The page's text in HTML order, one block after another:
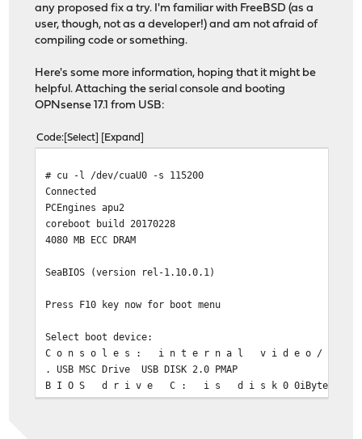
any proposed fix a try. I'm familiar with FreeBSD (as a
user, though, not as a developer!) and am not afraid of
compiling code or something.
Here's some more information, hoping that it might be
helpful. Attaching the serial console and booting
OPNsense 17.1 from USB:
Code Select Expand
# cu -l /dev/cuaU0 -s
PCEngines
coreboot build 20170228
4080 MB ECC
SeaBIOS (version rel-1.10.0.1)
Press F10 key now for
Select boot
C o n s o l e s : i n t e r n a l v i d e o / k
. USB MSC Drive USB DISK 2.0 PMAP
B I O S d r i v e C : i s